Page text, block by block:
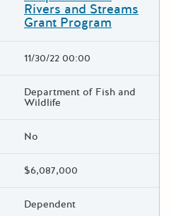
Rivers and Streams
Grant Program
11/30/22 00:00
Department of Fish and
Wildlife
No
$6,087,000
Dependent